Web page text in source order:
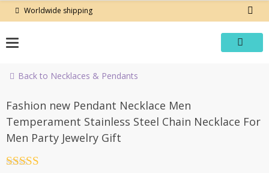
Worldwide shipping
Back to Necklaces & Pendants
-50%
Fashion new Pendant Necklace Men
Temperament Stainless Steel Chain Necklace For
Men Party Jewelry Gift